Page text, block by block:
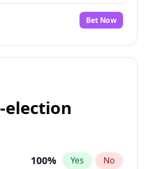
Bet Now
100% Yes No